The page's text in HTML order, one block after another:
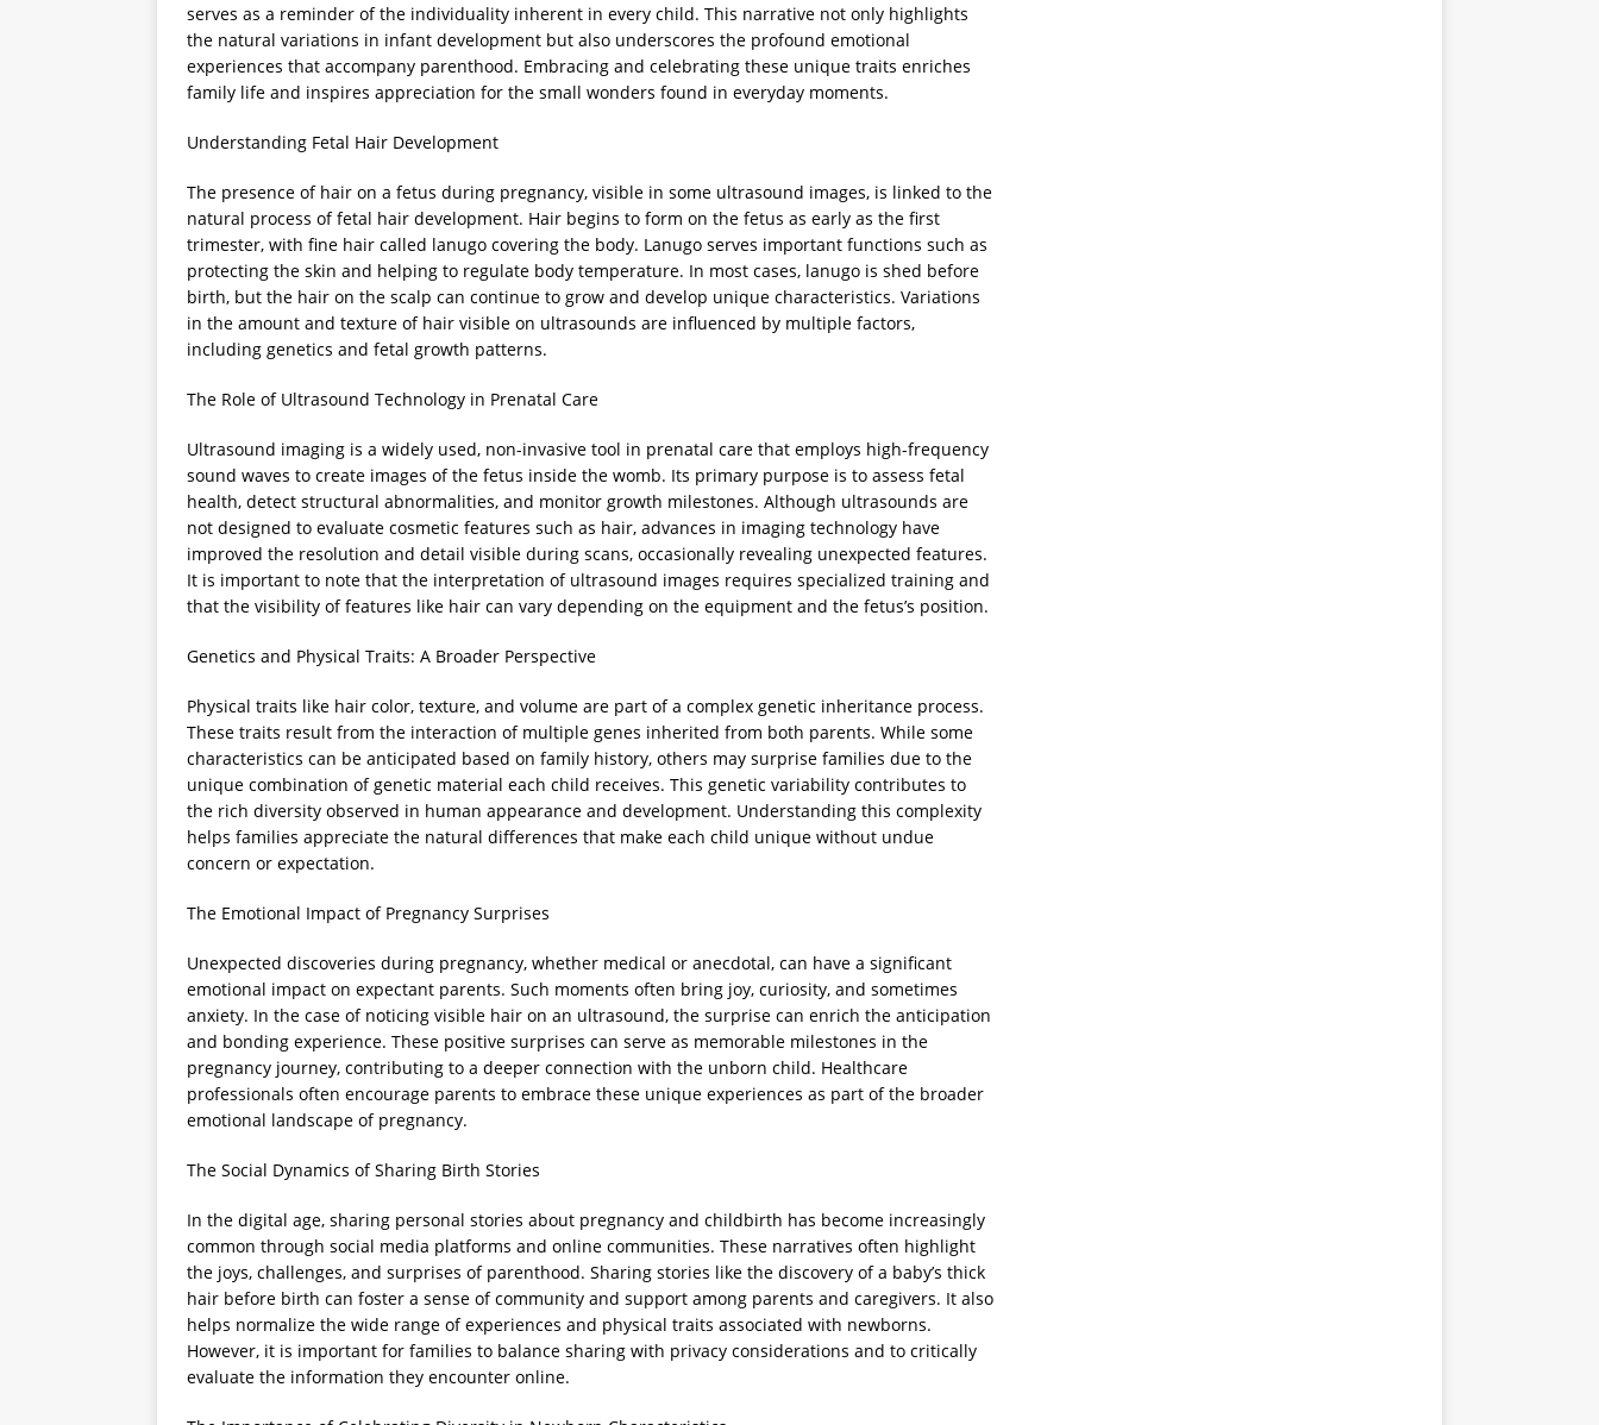
serves as a reminder of the individuality inherent in every child. This narrative not only highlights
the natural variations in infant development but also underscores the profound emotional
experiences that accompany parenthood. Embracing and celebrating these unique traits enriches
family life and inspires appreciation for the small wonders found in everyday moments.
Understanding Fetal Hair Development
The presence of hair on a fetus during pregnancy, visible in some ultrasound images, is linked to the
natural process of fetal hair development. Hair begins to form on the fetus as early as the first
trimester, with fine hair called lanugo covering the body. Lanugo serves important functions such as
protecting the skin and helping to regulate body temperature. In most cases, lanugo is shed before
birth, but the hair on the scalp can continue to grow and develop unique characteristics. Variations
in the amount and texture of hair visible on ultrasounds are influenced by multiple factors,
including genetics and fetal growth patterns.
The Role of Ultrasound Technology in Prenatal Care
Ultrasound imaging is a widely used, non-invasive tool in prenatal care that employs high-frequency
sound waves to create images of the fetus inside the womb. Its primary purpose is to assess fetal
health, detect structural abnormalities, and monitor growth milestones. Although ultrasounds are
not designed to evaluate cosmetic features such as hair, advances in imaging technology have
improved the resolution and detail visible during scans, occasionally revealing unexpected features.
It is important to note that the interpretation of ultrasound images requires specialized training and
that the visibility of features like hair can vary depending on the equipment and the fetus’s position.
Genetics and Physical Traits: A Broader Perspective
Physical traits like hair color, texture, and volume are part of a complex genetic inheritance process.
These traits result from the interaction of multiple genes inherited from both parents. While some
characteristics can be anticipated based on family history, others may surprise families due to the
unique combination of genetic material each child receives. This genetic variability contributes to
the rich diversity observed in human appearance and development. Understanding this complexity
helps families appreciate the natural differences that make each child unique without undue
concern or expectation.
The Emotional Impact of Pregnancy Surprises
Unexpected discoveries during pregnancy, whether medical or anecdotal, can have a significant
emotional impact on expectant parents. Such moments often bring joy, curiosity, and sometimes
anxiety. In the case of noticing visible hair on an ultrasound, the surprise can enrich the anticipation
and bonding experience. These positive surprises can serve as memorable milestones in the
pregnancy journey, contributing to a deeper connection with the unborn child. Healthcare
professionals often encourage parents to embrace these unique experiences as part of the broader
emotional landscape of pregnancy.
The Social Dynamics of Sharing Birth Stories
In the digital age, sharing personal stories about pregnancy and childbirth has become increasingly
common through social media platforms and online communities. These narratives often highlight
the joys, challenges, and surprises of parenthood. Sharing stories like the discovery of a baby’s thick
hair before birth can foster a sense of community and support among parents and caregivers. It also
helps normalize the wide range of experiences and physical traits associated with newborns.
However, it is important for families to balance sharing with privacy considerations and to critically
evaluate the information they encounter online.